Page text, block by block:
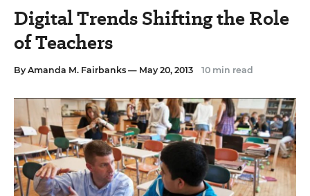
Digital Trends Shifting the Role
of Teachers
By Amanda M. Fairbanks — May 20, 2013 10 min read